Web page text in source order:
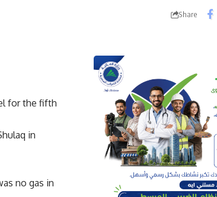
Share
for the fifth
in
no gas in